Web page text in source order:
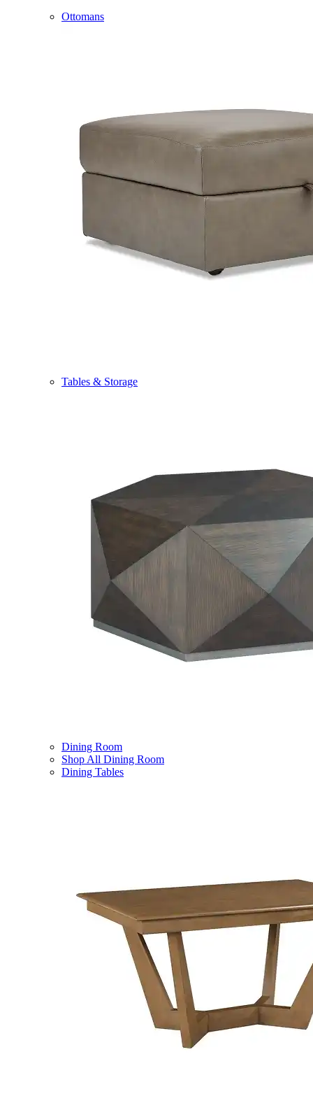
Ottomans
Tables & Storage
Dining Room
Shop All Dining Room
Dining Tables